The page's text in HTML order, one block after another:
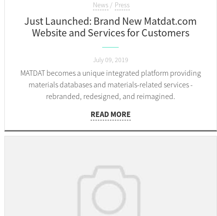
News Press
Just Launched: Brand New Matdat.com
Website and Services for Customers
July 09, 2019
MATDAT becomes a unique integrated platform providing
materials databases and materials-related services -
rebranded, redesigned, and reimagined.
READ MORE